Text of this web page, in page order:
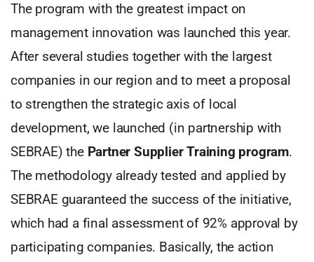
The program with the greatest impact on
management innovation was launched this year.
After several studies together with the largest
companies in our region and to meet a proposal
to strengthen the strategic axis of local
development, we launched (in partnership with
SEBRAE) the Partner Supplier Training program.
The methodology already tested and applied by
SEBRAE guaranteed the success of the initiative,
which had a final assessment of 92% approval by
participating companies. Basically, the action